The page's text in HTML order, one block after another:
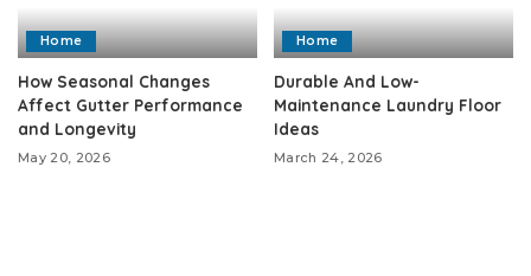
Home
How Seasonal Changes
Affect Gutter Performance
and Longevity
May 20, 2026
Home
Durable And Low-
Maintenance Laundry Floor
Ideas
March 24, 2026